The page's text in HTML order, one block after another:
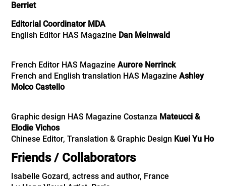
Berriet
Editorial Coordinator MDA
English Editor HAS Magazine Dan Meinwald
French Editor HAS Magazine Aurore Nerrinck
French and English translation HAS MagazineAshley
Molco Castello
Graphic design HAS Magazine Costanza Mateucci &
Elodie Vichos
Chinese Editor, Translation & Graphic Design Kuei Yu Ho
Friends / Collaborators
Isabelle Gozard, actress and author, France